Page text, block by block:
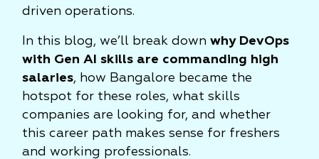
driven operations.
In this blog, we’ll break down why DevOps
with Gen AI skills are commanding high
salaries, how Bangalore became the
hotspot for these roles, what skills
companies are looking for, and whether
this career path makes sense for freshers
and working professionals.